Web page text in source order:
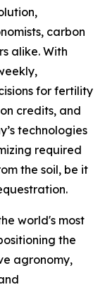
carbon
alike. With
for fertility
credits, and
technologies
required
the soil, be it
world's most
the
agronomy,